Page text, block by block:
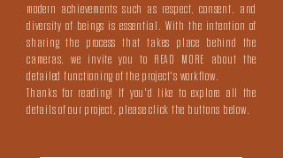
modern achievements such as respect, consent, and
diversity of beings is essential. With the intention of
sharing the process that takes place behind the
cameras, we invite you to READ MORE about the
detailed functioning of the project's workflow.
Thanks for reading! If you'd like to explore all the
details of our project, please click the buttons below.